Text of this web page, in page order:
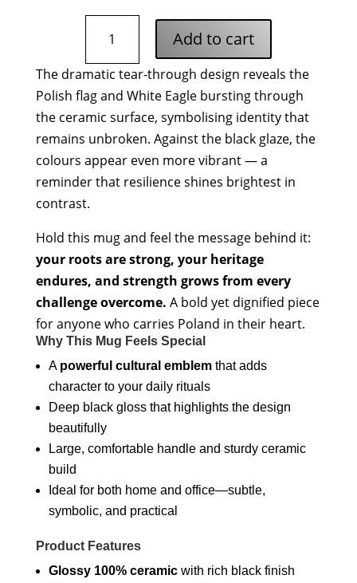
Eagle
Black
Ceramic
Coffee
Mug
quantity
Add to cart
The dramatic tear-through design reveals the
Polish flag and White Eagle bursting through
the ceramic surface, symbolising identity that
remains unbroken. Against the black glaze, the
colours appear even more vibrant — a
reminder that resilience shines brightest in
contrast.
Hold this mug and feel the message behind it:
your roots are strong, your heritage
endures, and strength grows from every
challenge overcome. A bold yet dignified piece
for anyone who carries Poland in their heart.
Why This Mug Feels Special
A powerful cultural emblemthat adds
character to your daily rituals
Deep black gloss that highlights the design
beautifully
Large, comfortable handle and sturdy ceramic
build
Ideal for both home and office—subtle,
symbolic, and practical
Product Features
Glossy 100% ceramicwith rich black finish